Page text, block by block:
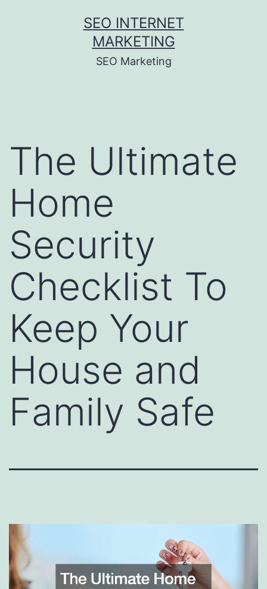
SEO INTERNET
MARKETING
SEO Marketing
The Ultimate
Home
Security
Checklist To
Keep Your
House and
Family Safe